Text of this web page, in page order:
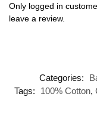
Only logged in
leave a review.
Categories:
Tags:
100% Cotton,